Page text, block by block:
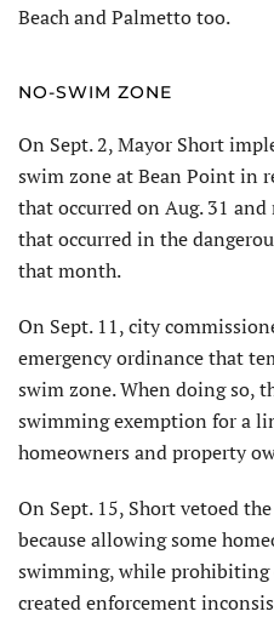
Beach and Palmetto too.
NO-SWIM ZONE
On Sept. 2, Mayor Short
swim zone at Bean Point in
that occurred on Aug. 31
that occurred in the
that month.
On Sept. 11, city
emergency ordinance that
swim zone. When doing so,
swimming exemption for a
homeowners and property
On Sept. 15, Short vetoed
because allowing some
swimming, while prohibiting
created enforce­ment